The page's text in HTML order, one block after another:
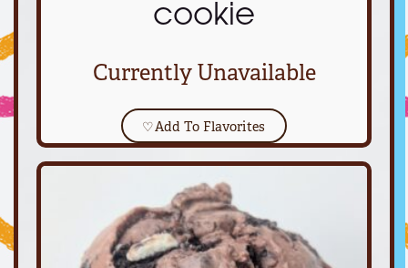
cookie
Currently Unavailable
♡Add To Flavorites